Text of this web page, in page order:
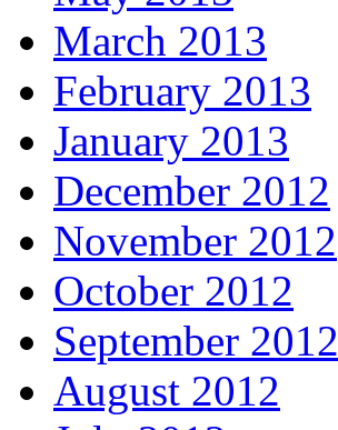
March 2013
February 2013
January 2013
December 2012
November 2012
October 2012
September 2012
August 2012